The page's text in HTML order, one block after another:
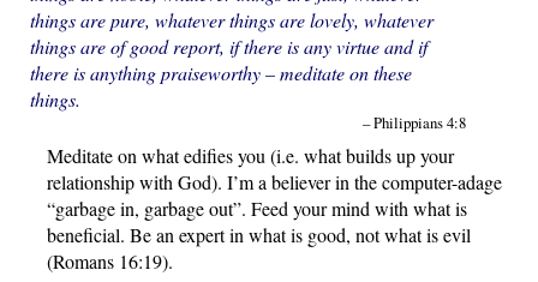
things are pure, whatever things are lovely, whatever
things are of good report, if there is any virtue and if
there is anything praiseworthy – meditate on these
things.
– Philippians 4:8
Meditate on what edifies you (i.e. what builds up your
relationship with God). I’m a believer in the computer-adage
“garbage in, garbage out”. Feed your mind with what is
beneficial. Be an expert in what is good, not what is evil
(Romans 16:19).